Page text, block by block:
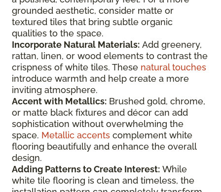
grounded aesthetic, consider matte or
textured tiles that bring subtle organic
qualities to the space.
Incorporate Natural Materials: Add greenery,
rattan, linen, or wood elements to contrast the
crispness of white tiles. These natural touches
introduce warmth and help create a more
inviting atmosphere.
Accent with Metallics: Brushed gold, chrome,
or matte black fixtures and décor can add
sophistication without overwhelming the
space. Metallic accents complement white
flooring beautifully and enhance the overall
design.
Adding Patterns to Create Interest: While
white tile flooring is clean and timeless, the